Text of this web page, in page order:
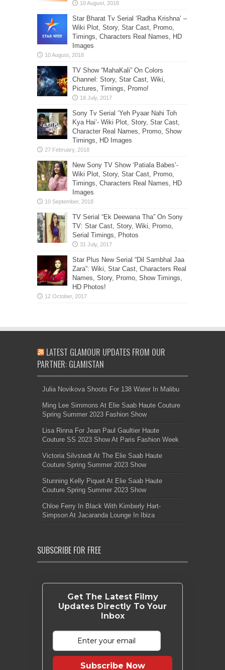
Star Bharat Tv Serial ‘Radha Krishna’ –
Wiki Plot, Story, Star Cast, Promo,
Timings, Characters Real Names, HD
Images
TV Show “MahaKali” On Colors
Channel: Story, Star Cast, Wiki,
Pictures, Timings, Promo!
Sony Tv Serial ‘Yeh Pyaar Nahi Toh
Kya Hai’- Wiki Plot, Story, Star Cast,
Character Real Names, Promo, Show
Timings, HD Images
New Sony TV Show ‘Patiala Babes’-
Wiki Plot, Story, Star Cast, Promo,
Timings, Characters Real Names, HD
Images
TV Serial “Ek Deewana Tha” On Sony
TV: Star Cast, Story, Wiki, Promo,
Serial Timings, Photos
Star Plus New Serial “Dil Sambhal Jaa
Zara”: Wiki, Star Cast, Characters Real
Names, Story, Promo, Show Timings,
HD Photos!
LATEST GLAMOUR UPDATES FROM OUR
PARTNER: GLAMISTAN
Julia Novikova Shoots For 138 Water In Malibu
Ming Lee Simmons At Elie Saab Haute Couture
Spring Summer 2023 Fashion Show
Lisa Rinna For Jean Paul Gaultier Haute
Couture SS 2023 Show At Paris Fashion Week
Victoria Silvstedt At The Elie Saab Haute
Couture Spring Summer 2023 Show
Stunning Kelly Piquet At Elie Saab Haute
Couture Spring Summer 2023 Show
Chloe Ferry In Black With Kimberly Hart-
Simpson At Jacaranda Lounge In Ibiza
SUBSCRIBE FOR FREE
Get The Latest Filmy
Updates Directly To Your
Inbox
Subscribe Now